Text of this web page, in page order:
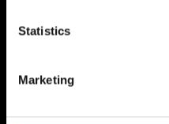
Statistics
Marketing
jumping out of their